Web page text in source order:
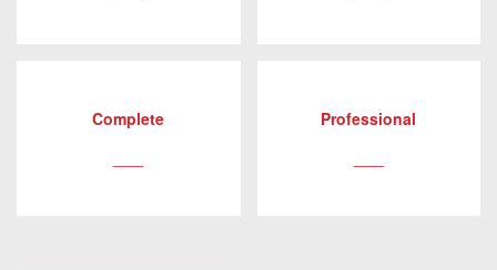
Complete Professional